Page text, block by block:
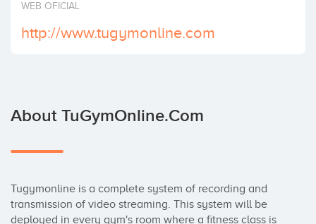
WEB OFICIAL
http://www.tugymonline.com
About TuGymOnline.com
Tugymonline is a complete system of recording and
transmission of video streaming. This system will be
deployed in every gym's room where a fitness class is